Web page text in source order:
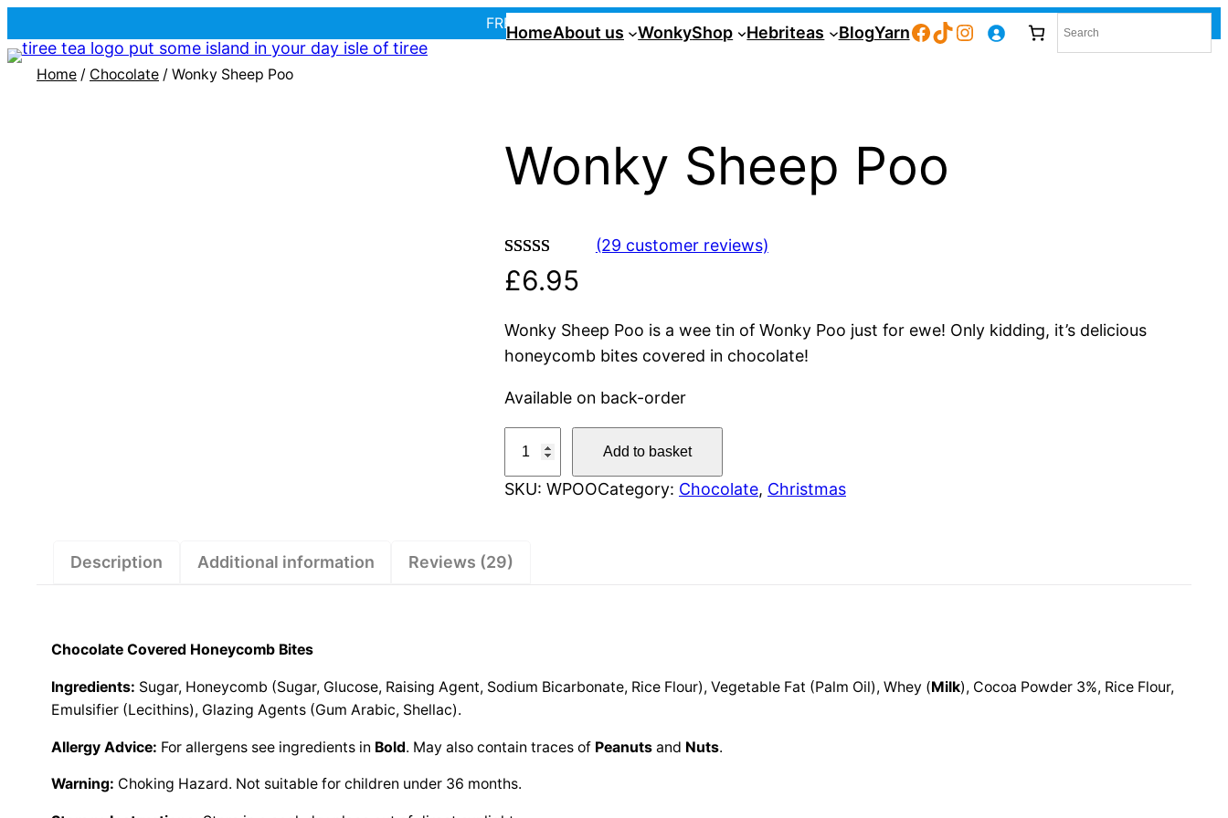
FREE UK postage over £35! | In Tiree?
HomeAbout us WonkyShop Hebriteas BlogYarnFacebook
TikTok
Instagram
Home / Chocolate / Wonky Sheep Poo
Wonky Sheep Poo
Rated 4.90
out of 5
based on
29
customer
(29 customer reviews)
£6.95
Wonky Sheep Poo is a wee tin of Wonky Poo just for ewe! Only kidding, it’s delicious
honeycomb bites covered in chocolate!
Available on back-order
n
S
P
o
Add to basket
SKU: WPOOCategory: Chocolate, Christmas
Description Additional information Reviews (29)
Chocolate Covered Honeycomb Bites
Ingredients: Sugar, Honeycomb (Sugar, Glucose, Raising Agent, Sodium Bicarbonate, Rice Flour), Vegetable Fat (Palm Oil), Whey (Milk), Cocoa Powder 3%, Rice Flour,
Emulsifier (Lecithins), Glazing Agents (Gum Arabic, Shellac).
Allergy Advice: For allergens see ingredients in Bold. May also contain traces of Peanutsand Nuts.
Warning: Choking Hazard. Not suitable for children under 36 months.